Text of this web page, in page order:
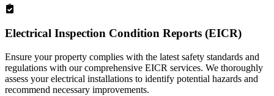
Electrical Inspection Condition Reports (EICR)
Ensure your property complies with the latest safety standards and
regulations with our comprehensive EICR services. We thoroughly
assess your electrical installations to identify potential hazards and
recommend necessary improvements.